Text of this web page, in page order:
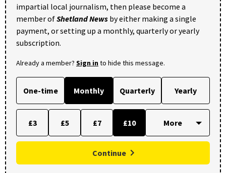
impartial local journalism, then please become a
member ofShetland News by either making a single
payment, or setting up a monthly, quarterly or yearly
subscription.
Already a member? Sign into hide this message.
One-time Monthly Quarterly Yearly
£3 £5 £7 £10
Continue